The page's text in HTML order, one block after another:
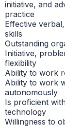
initiative, and
practice
Effective
skills
Outstanding
Initiative,
flexibility
Ability to work
Ability to work
autonomously
Is proficient
technology
Willingness to